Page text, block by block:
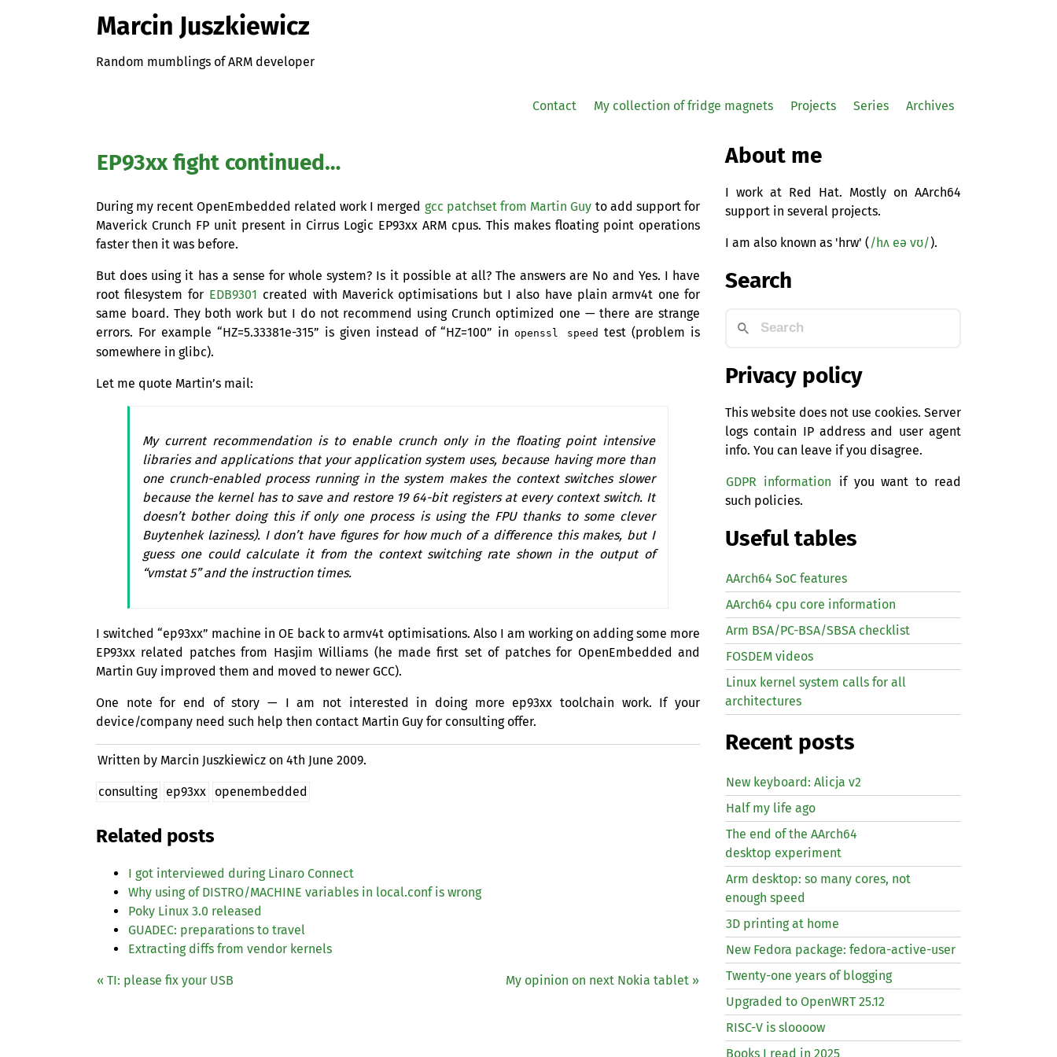
Marcin Juszkiewicz
Random mumblings of ARM developer
Contact My collection of fridge magnets Projects Series Archives
EP93xx fight continued…
During my recent OpenEmbedded related work I merged gcc patchset from Martin Guy to add support for
Maverick Crunch FP unit present in Cirrus Logic EP93xx ARM cpus. This makes floating point operations
faster then it was before.
But does using it has a sense for whole system? Is it possible at all? The answers are No and Yes. I have
root filesystem for EDB9301 created with Maverick optimisations but I also have plain armv4t one for
same board. They both work but I do not recommend using Crunch optimized one — there are strange
errors. For example “HZ=5.33381e-315” is given instead of “HZ=100” inopenssl speed test (problem is
somewhere in glibc).
Let me quote Martin’s mail:
My current recommendation is to enable crunch only in the floating point intensive
libraries and applications that your application system uses, because having more than
one crunch-enabled process running in the system makes the context switches slower
because the kernel has to save and restore 19 64-bit registers at every context switch. It
doesn’t bother doing this if only one process is using the FPUthanks to some clever
Buytenhek laziness). I don’t have figures for how much of a difference this makes, but I
guess one could calculate it from the context switching rate shown in the output of
“vmstat 5” and the instruction times.
I switched “ep93xx” machine inOE back to armv4t optimisations. Also I am working on adding some more
EP93xx related patches from Hasjim Williams (he made first set of patches for OpenEmbedded and
Martin Guy improved them and moved to newer GCC).
One note for end of story — I am not interested in doing more ep93xx toolchain work. If your
device/company need such help then contact Martin Guy for consulting offer.
Written by Marcin Juszkiewicz on4th June 2009.
consulting ep93xx openembedded
Related posts
I got interviewed during Linaro Connect
Why using of DISTRO/MACHINE variables in local.conf is wrong
Poky Linux 3.0 released
GUADEC: preparations to travel
Extracting diffs from vendor kernels
« TI: please fix your USB My opinion on next Nokia tablet »
About me
I work at Red Hat. Mostly on AArch64
support in several projects.
I am also known as 'hrw' ( /hʌ eə vʊ/).
Search
Privacy policy
This website does not use cookies. Server
logs contain IP address and user agent
info. You can leave if you disagree.
GDPR information if you want to read
such policies.
Useful tables
AArch64 SoC features
AArch64 cpu core information
Arm BSA/PC-BSA/SBSA checklist
FOSDEM videos
Linux kernel system calls for all
architectures
Recent posts
New keyboard: Alicja v2
Half my life ago
The end of the AArch64
desktop experiment
Arm desktop: so many cores, not
enough speed
3D printing at home
New Fedora package: fedora-active-user
Twenty-one years of blogging
Upgraded to OpenWRT 25.12
RISC-V is sloooow
Books I read in 2025